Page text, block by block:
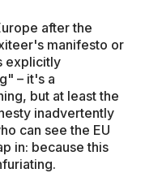
after the
manifesto or
explicitly
– it's a
but at least the
inadvertently
can see the EU
in: because this